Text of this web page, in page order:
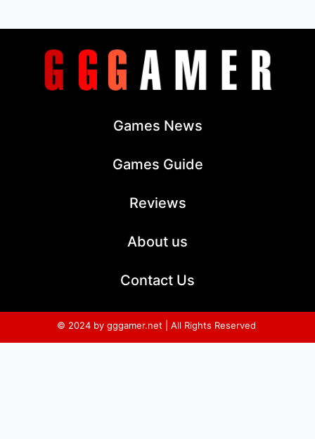
Games News
Games Guide
Reviews
About us
Contact Us
© 2024 by gggamer.net | All Rights Reserved